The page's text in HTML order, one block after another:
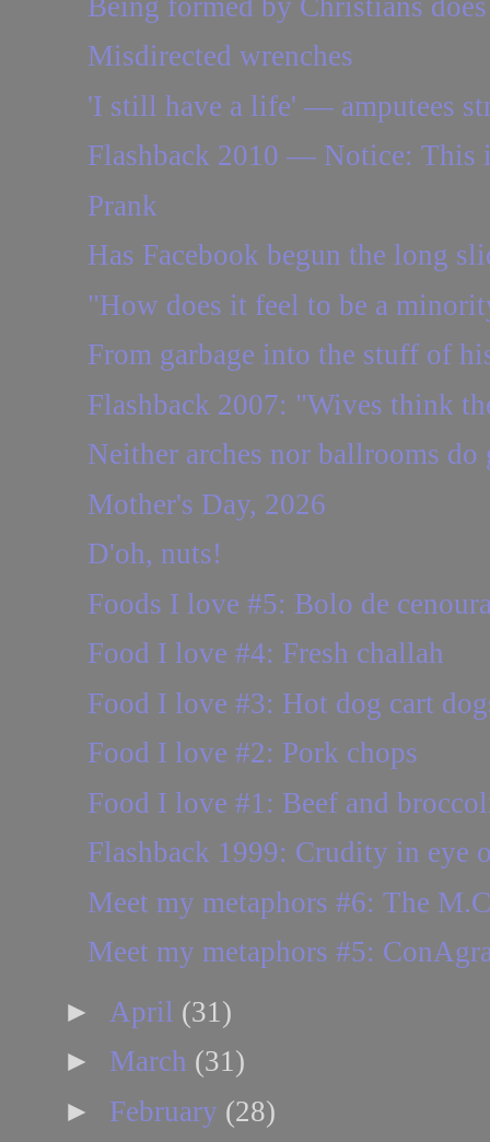
Misdirected wrenches
'I still have a life' — amputees
Flashback 2010 — Notice: This
Prank
Has Facebook begun the long
"How does it feel to be a
From garbage into the stuff of
Flashback 2007: "Wives think
Neither arches nor ballrooms do
Mother's Day, 2026
D'oh, nuts!
Foods I love #5: Bolo de
Food I love #4: Fresh challah
Food I love #3: Hot dog cart
Food I love #2: Pork chops
Food I love #1: Beef and
Flashback 1999: Crudity in eye
Meet my metaphors #6: The
Meet my metaphors #5:
► April (31)
► March (31)
► February (28)